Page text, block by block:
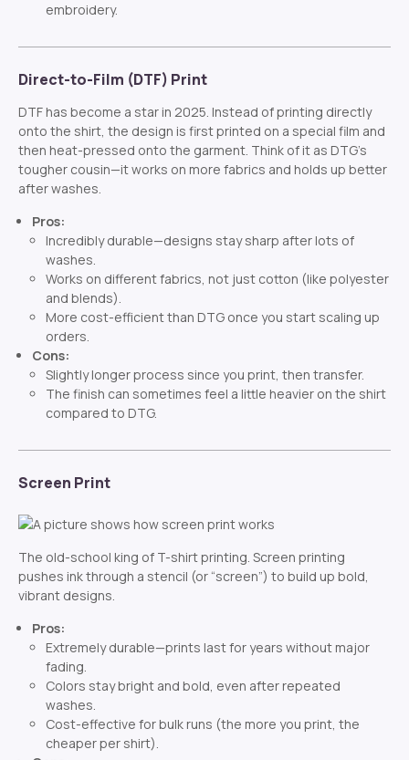
embroidery.
Direct-to-Film (DTF) Print
DTF has become a star in 2025. Instead of printing directly
onto the shirt, the design is first printed on a special film and
then heat-pressed onto the garment. Think of it as DTG’s
tougher cousin—it works on more fabrics and holds up better
after washes.
Pros:
Incredibly durable—designs stay sharp after lots of
washes.
Works on different fabrics, not just cotton (like polyester
and blends).
More cost-efficient than DTG once you start scaling up
orders.
Cons:
Slightly longer process since you print, then transfer.
The finish can sometimes feel a little heavier on the shirt
compared to DTG.
Screen Print
The old-school king of T-shirt printing. Screen printing
pushes ink through a stencil (or “screen”) to build up bold,
vibrant designs.
Pros:
Extremely durable—prints last for years without major
fading.
Colors stay bright and bold, even after repeated
washes.
Cost-effective for bulk runs (the more you print, the
cheaper per shirt).